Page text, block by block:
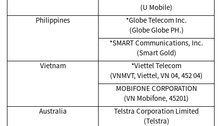
(U Mobile)
Philippines
*Globe Telecom Inc.
(Globe Globe PH.)
*SMART Communications, Inc.
(Smart Gold)
Vietnam
*Viettel Telecom
(VNMVT, Viettel, VN 04, 452 04)
MOBIFONE CORPORATION
(VN Mobifone, 45201)
Australia
Telstra Corporation Limited
(Telstra)